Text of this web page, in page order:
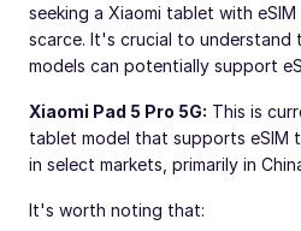
seeking a Xiaomi tablet with
scarce. It's crucial to understand
models can potentially support
Xiaomi Pad 5 Pro 5G: This is
tablet model that supports eSIM
in select markets, primarily in
It's worth noting that: